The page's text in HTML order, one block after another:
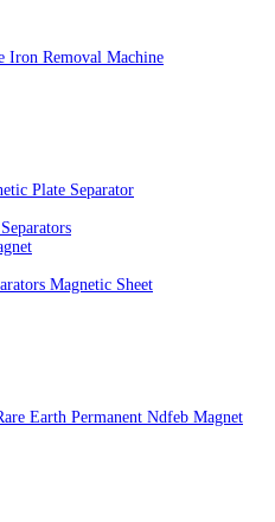
Iron Removal Machine
Plate Separator
Magnetic Sheet
Earth Permanent Ndfeb Magnet